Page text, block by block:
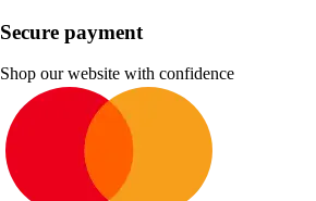
Secure payment
Shop our website with confidence